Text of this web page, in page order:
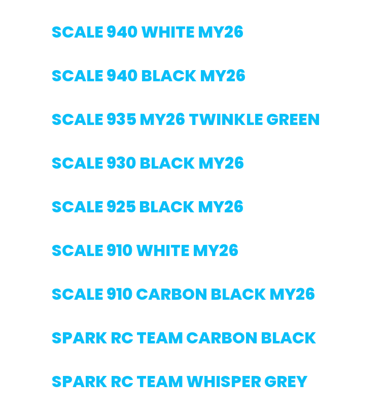
SCALE 940 WHITE MY26
SCALE 940 BLACK MY26
SCALE 935 MY26 TWINKLE GREEN
SCALE 930 BLACK MY26
SCALE 925 BLACK MY26
SCALE 910 WHITE MY26
SCALE 910 CARBON BLACK MY26
SPARK RC TEAM CARBON BLACK
SPARK RC TEAM WHISPER GREY